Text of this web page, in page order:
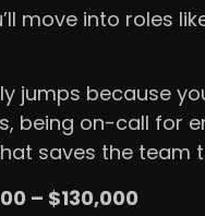
move into roles
jumps because
being on-call for
saves the team
– $130,000